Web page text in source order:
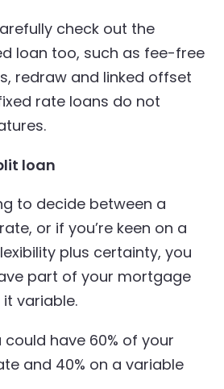
check out the
loan too, such as fee-free
redraw and linked offset
rate loans do not
loan
to decide between a
or if you’re keen on a
plus certainty, you
part of your mortgage
variable.
could have 60% of your
and 40% on a variable